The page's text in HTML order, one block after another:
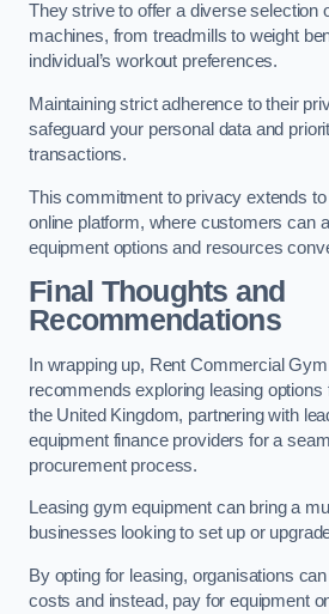
They strive to offer a diverse selection
machines, from treadmills to weight
individual’s workout preferences.
Maintaining strict adherence to their
safeguard your personal data and
transactions.
This commitment to privacy extends
online platform, where customers can
equipment options and resources
Final Thoughts and
Recommendations
In wrapping up, Rent Commercial
recommends exploring leasing
the United Kingdom, partnering with
equipment finance providers for a
procurement process.
Leasing gym equipment can bring a
businesses looking to set up or
By opting for leasing, organisations
costs and instead, pay for equipment